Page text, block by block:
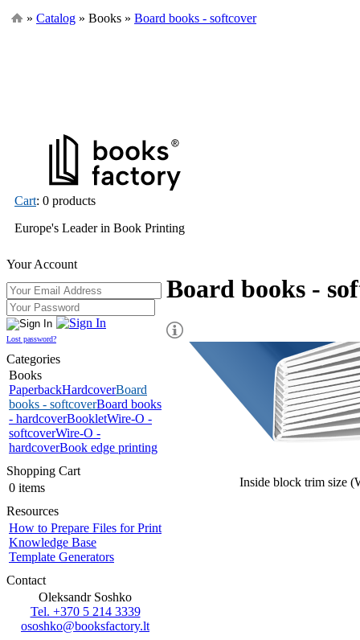
» Catalog » Books » Board books - softcover
Cart: 0 products
Europe's Leader in Book Printing
Your Account
Lost password?
Categories
Books
PaperbackHardcoverBoard
books - softcoverBoard books
- hardcoverBookletWire-O -
softcoverWire-O -
hardcoverBook edge printing
Shopping Cart
0 items
Resources
How to Prepare Files for Print
Knowledge Base
Template Generators
Contact
Oleksandr Soshko
Tel. +370 5 214 3339
ososhko@booksfactory.lt
Board books -
Inside block trim size